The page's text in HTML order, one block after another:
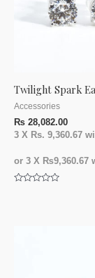
Twilight Spark
Accessories
₨ 28,082.00
3 X Rs. 9,360.67
or 3 X ₨9,360.67